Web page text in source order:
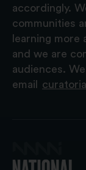
accordingly.
communities
learning
and we are
audiences.
email